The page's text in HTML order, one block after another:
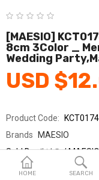
Consumer
FA/MRO
Vehicles &
Wish List (0)
English
HOME SEARCH
[MAESIO]
8cm 3Color _
Wedding
USD
Product Code: KCT0174
Brands MAESIO
Sold By매시오 / MAESIO
Seller Rating: